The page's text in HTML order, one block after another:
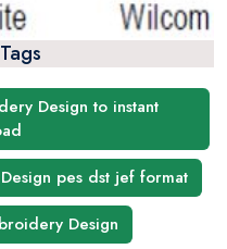
Design to instant
pes dst jef format
Design